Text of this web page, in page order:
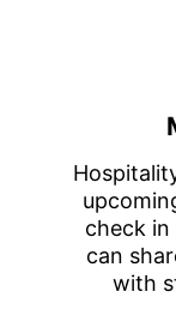
check in
can
with